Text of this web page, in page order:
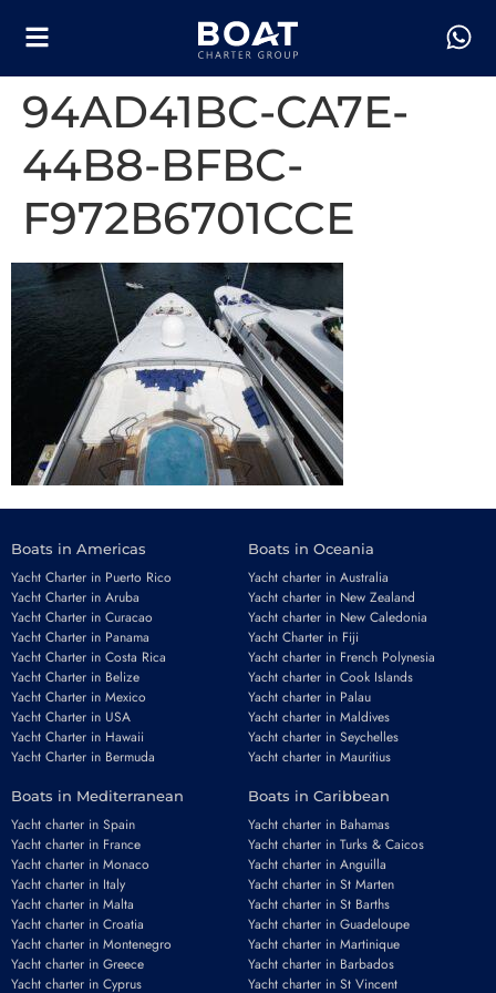
94AD41BC-CA7E-
44B8-BFBC-
F972B6701CCE
Boats in Americas
Yacht Charter in Puerto Rico
Yacht Charter in Aruba
Yacht Charter in Curacao
Yacht Charter in Panama
Yacht Charter in Costa Rica
Yacht Charter in Belize
Yacht Charter in Mexico
Yacht Charter in USA
Yacht Charter in Hawaii
Yacht Charter in Bermuda
Boats in Oceania
Yacht charter in Australia
Yacht charter in New Zealand
Yacht charter in New Caledonia
Yacht Charter in Fiji
Yacht charter in French Polynesia
Yacht charter in Cook Islands
Yacht charter in Palau
Yacht charter in Maldives
Yacht charter in Seychelles
Yacht charter in Mauritius
Boats in Mediterranean
Yacht charter in Spain
Yacht charter in France
Yacht charter in Monaco
Yacht charter in Italy
Yacht charter in Malta
Yacht charter in Croatia
Yacht charter in Montenegro
Yacht charter in Greece
Yacht charter in Cyprus
Boats in Caribbean
Yacht charter in Bahamas
Yacht charter in Turks & Caicos
Yacht charter in Anguilla
Yacht charter in St Marten
Yacht charter in St Barths
Yacht charter in Guadeloupe
Yacht charter in Martinique
Yacht charter in Barbados
Yacht charter in St Vincent